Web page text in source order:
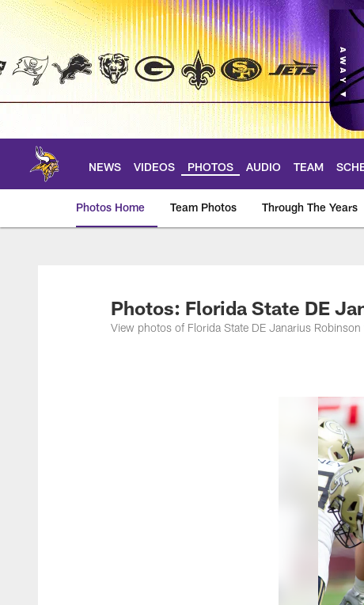
Skip
main
NEWS VIDEOS PHOTOS AUDIO TEAM
Photos Home Team Photos Through The Years
Photos | Minnesota
Photos: Florida State DE
View photos of Florida State DE Janarius